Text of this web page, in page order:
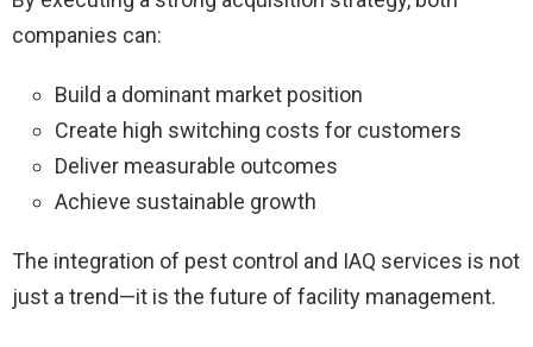
companies can:
Build a dominant market position
Create high switching costs for customers
Deliver measurable outcomes
Achieve sustainable growth
The integration of pest control and IAQ services is not
just a trend—it is the future of facility management.